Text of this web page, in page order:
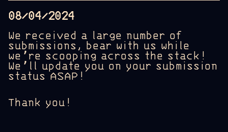
08/04/2024
We received a large number of
submissions, bear with us while
we’re scooping across the stack!
We’ll update you on your submission
status ASAP!
Thank you!